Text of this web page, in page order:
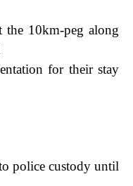
the 10km-peg along
for their stay
police custody until